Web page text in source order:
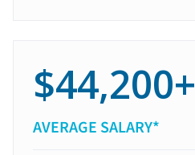
$44,200+
AVERAGE SALARY*